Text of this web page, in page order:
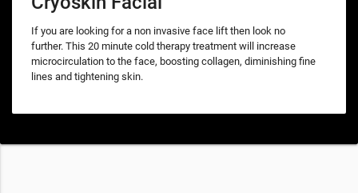
If you are looking for a non invasive face lift then look no
further. This 20 minute cold therapy treatment will increase
microcirculation to the face, boosting collagen, diminishing fine
lines and tightening skin.